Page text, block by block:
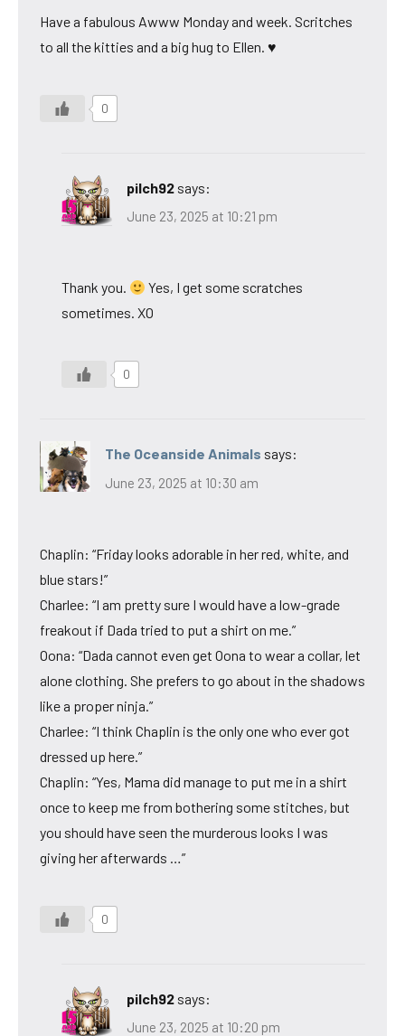
Have a fabulous Awww Monday and week. Scritches
to all the kitties and a big hug to Ellen. ♥
0
pilch92 says:
June 23, 2025 at 10:21 pm
Thank you.
Yes, I get some scratches
sometimes. XO
0
The Oceanside Animals says:
June 23, 2025 at 10:30 am
Chaplin: “Friday looks adorable in her red, white, and
blue stars!”
Charlee: “I am pretty sure I would have a low-grade
freakout if Dada tried to put a shirt on me.”
Oona: “Dada cannot even get Oona to wear a collar, let
alone clothing. She prefers to go about in the shadows
like a proper ninja.”
Charlee: “I think Chaplin is the only one who ever got
dressed up here.”
Chaplin: “Yes, Mama did manage to put me in a shirt
once to keep me from bothering some stitches, but
you should have seen the murderous looks I was
giving her afterwards …”
0
pilch92 says:
June 23, 2025 at 10:20 pm